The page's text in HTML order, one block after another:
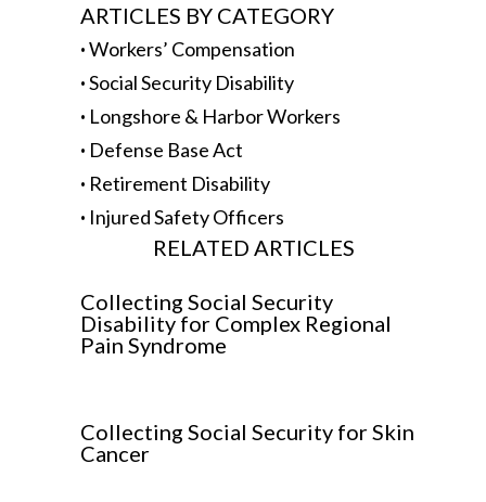
ARTICLES BY CATEGORY
·Workers’ Compensation
·Social Security Disability
· Longshore & Harbor Workers
· Defense Base Act
· Retirement Disability
· Injured Safety Officers
RELATED ARTICLES
Collecting Social Security
Disability for Complex Regional
Pain Syndrome
Collecting Social Security for Skin
Cancer